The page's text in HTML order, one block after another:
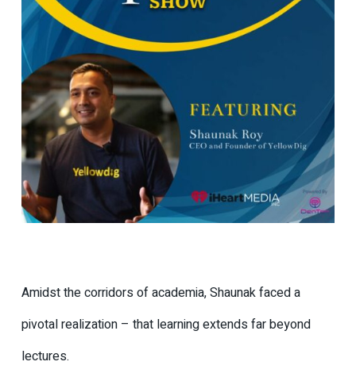
Amidst the corridors of academia, Shaunak faced a
pivotal realization – that learning extends far beyond
lectures.